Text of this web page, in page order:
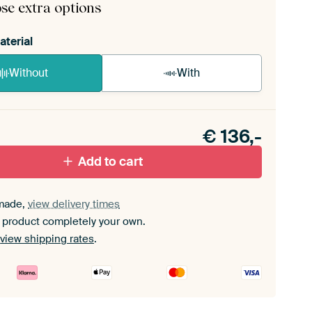
extra options
Without With
set.
€ 136,-
Add to cart
view delivery times
completely your own.
view shipping rates.